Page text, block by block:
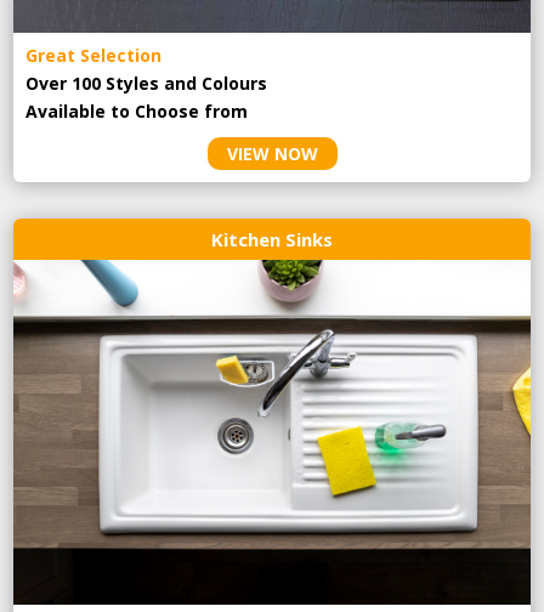
Great Selection
Over 100 Styles and Colours
Available to Choose from
VIEW NOW
Kitchen Sinks